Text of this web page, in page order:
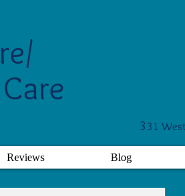
3 31
Reviews Blog